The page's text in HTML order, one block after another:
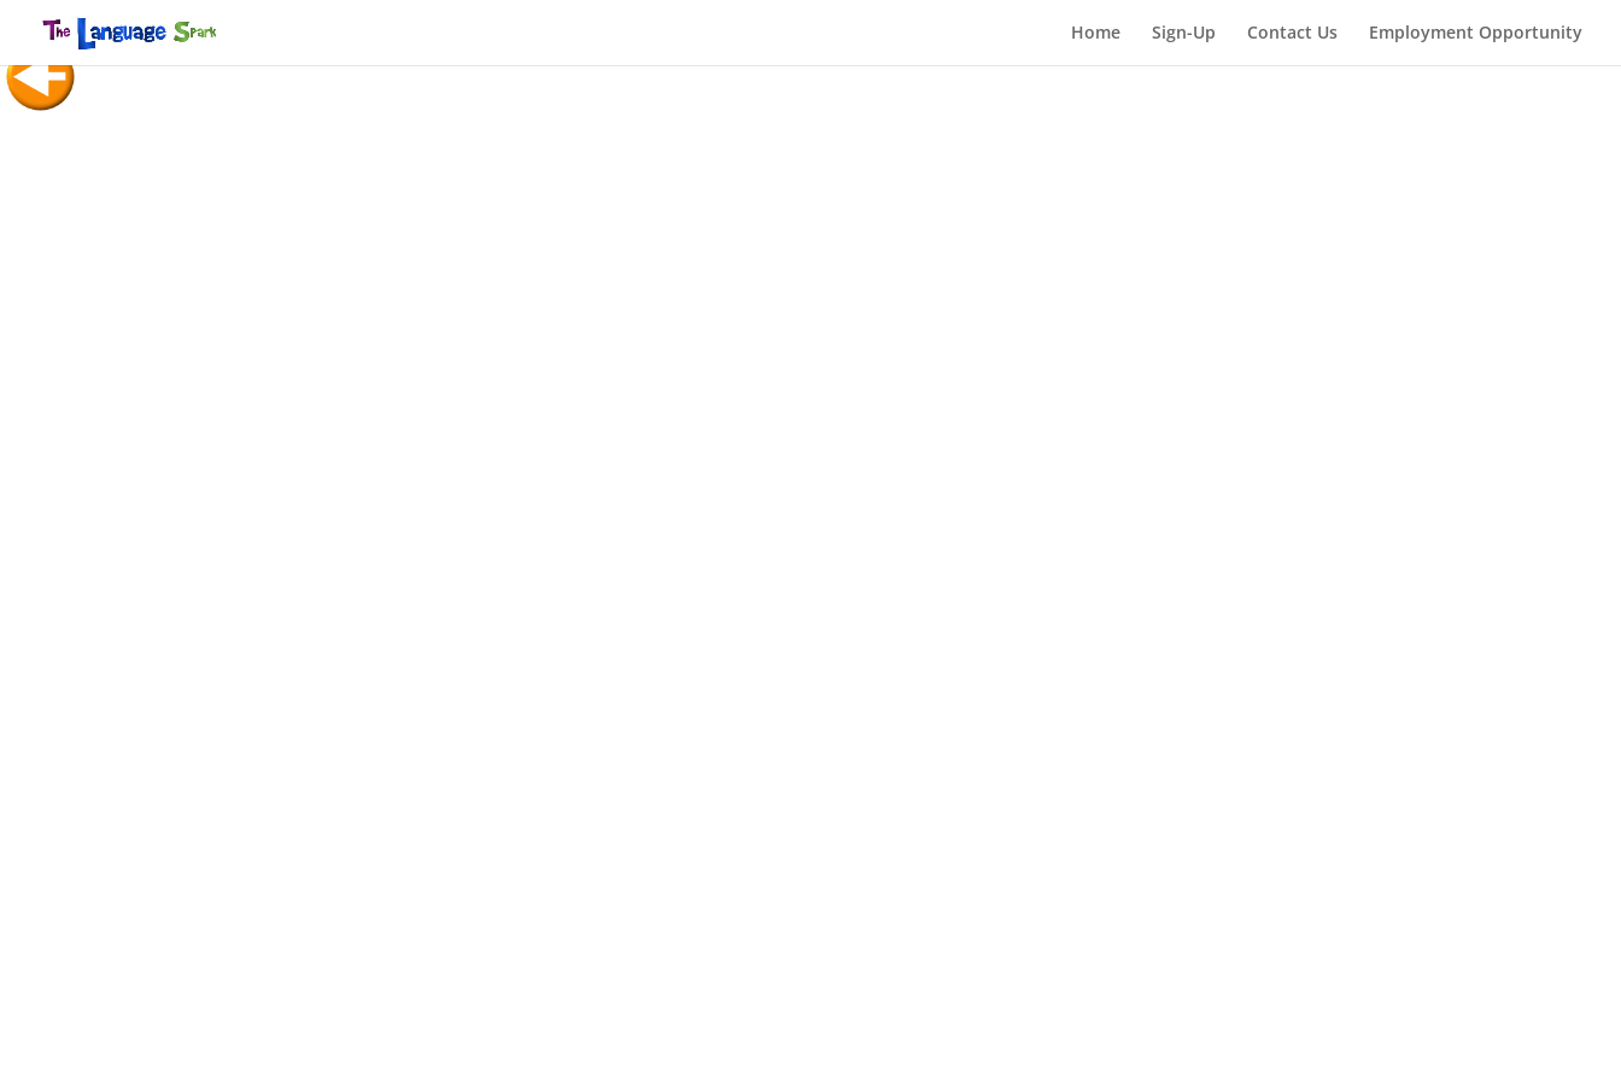
Home Sign-Up Contact Us Employment Opportunity